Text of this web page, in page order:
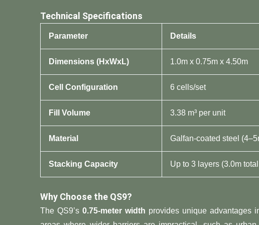
​Technical Specifications​
​Parameter​ ​Details​
​Dimensions (HxWxL)​ 1.0m x 0.75m x 4.50m
​Cell Configuration​ 6 cells/set
​Fill Volume​ 3.38 m³ per unit
​Material​ Galfan-coated steel
​Stacking Capacity​ Up to 3 layers (3.0m
​Why Choose the QS9?​
The QS9’s ​ ​0.75-meter width​
provides unique advantages